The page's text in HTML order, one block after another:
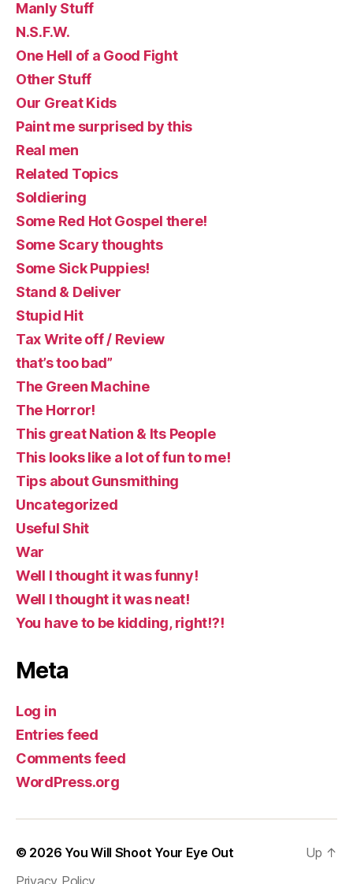
Manly Stuff
N.S.F.W.
One Hell of a Good Fight
Other Stuff
Our Great Kids
Paint me surprised by this
Real men
Related Topics
Soldiering
Some Red Hot Gospel there!
Some Scary thoughts
Some Sick Puppies!
Stand & Deliver
Stupid Hit
Tax Write off / Review
that’s too bad”
The Green Machine
The Horror!
This great Nation & Its People
This looks like a lot of fun to me!
Tips about Gunsmithing
Uncategorized
Useful Shit
War
Well I thought it was funny!
Well I thought it was neat!
You have to be kidding, right!?!
Meta
Log in
Entries feed
Comments feed
WordPress.org
© 2026 You Will Shoot Your Eye Out
Privacy Policy
Up ↑